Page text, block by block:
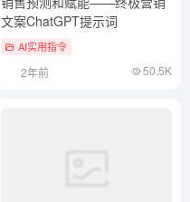
文案ChatGPT提示词
AI实用指令
2年前 50.5K